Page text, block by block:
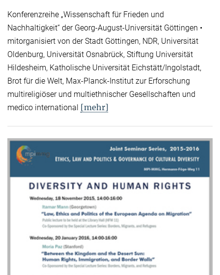
Konferenzreihe „Wissenschaft für Frieden und
Nachhaltigkeit“ der Georg-August-Universität Göttingen •
mitorganisiert von der Stadt Göttingen, NDR, Universität
Oldenburg, Universität Osnabrück, Stiftung Universität
Hildesheim, Katholische Universität Eichstätt/Ingolstadt,
Brot für die Welt, Max-Planck-Institut zur Erforschung
multireligiöser und multiethnischer Gesellschaften und
medico international [mehr]